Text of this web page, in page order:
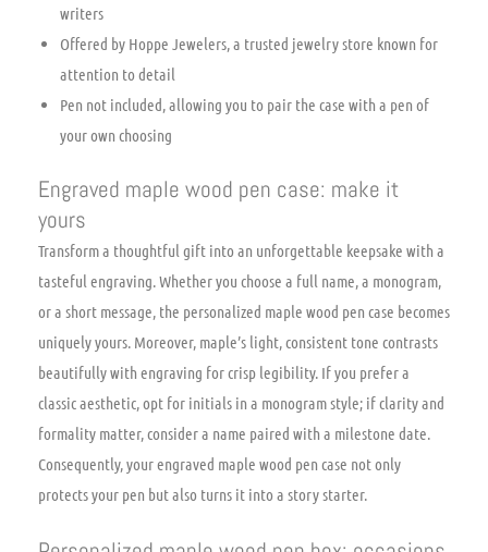
writers
Offered by Hoppe Jewelers, a trusted jewelry store known for
attention to detail
Pen not included, allowing you to pair the case with a pen of
your own choosing
Engraved maple wood pen case: make it
yours
Transform a thoughtful gift into an unforgettable keepsake with a
tasteful engraving. Whether you choose a full name, a monogram,
or a short message, the personalized maple wood pen case becomes
uniquely yours. Moreover, maple’s light, consistent tone contrasts
beautifully with engraving for crisp legibility. If you prefer a
classic aesthetic, opt for initials in a monogram style; if clarity and
formality matter, consider a name paired with a milestone date.
Consequently, your engraved maple wood pen case not only
protects your pen but also turns it into a story starter.